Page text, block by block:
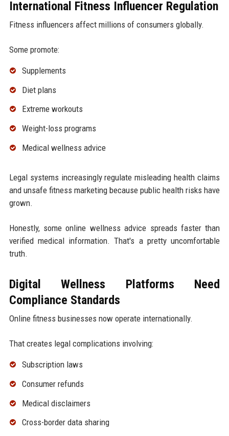
International Fitness Influencer Regulation
Fitness influencers affect millions of consumers globally.
Some promote:
Supplements
Diet plans
Extreme workouts
Weight-loss programs
Medical wellness advice
Legal systems increasingly regulate misleading health claims
and unsafe fitness marketing because public health risks have
grown.
Honestly, some online wellness advice spreads faster than
verified medical information. That's a pretty uncomfortable
truth.
Digital Wellness Platforms Need
Compliance Standards
Online fitness businesses now operate internationally.
That creates legal complications involving:
Subscription laws
Consumer refunds
Medical disclaimers
Cross-border data sharing